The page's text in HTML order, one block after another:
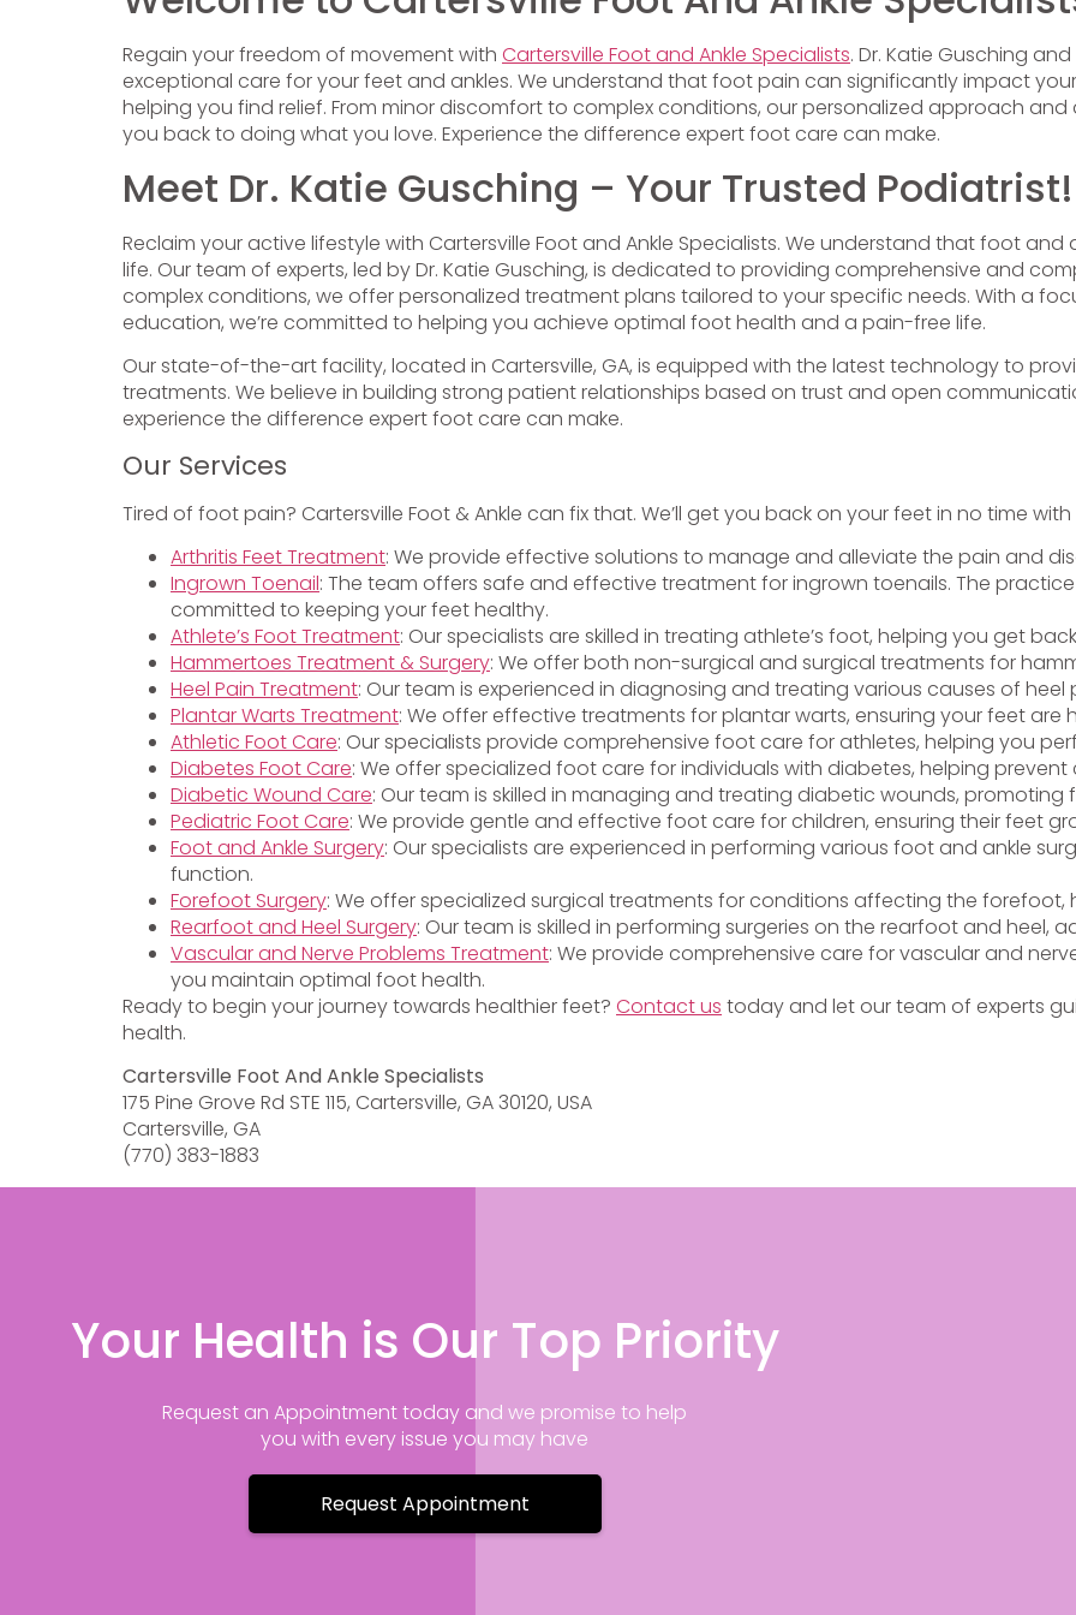
Regain your freedom of movement with Cartersville Foot and Ankle Specialists. Dr. Katie Gusching
exceptional care for your feet and ankles. We understand that foot pain can significantly impact
helping you find relief. From minor discomfort to complex conditions, our personalized approach
you back to doing what you love. Experience the difference expert foot care can make.
Meet Dr. Katie Gusching – Your Trusted Podiatrist!
Reclaim your active lifestyle with Cartersville Foot and Ankle Specialists. We understand that foot
life. Our team of experts, led by Dr. Katie Gusching, is dedicated to providing comprehensive and
complex conditions, we offer personalized treatment plans tailored to your specific needs. With a
education, we’re committed to helping you achieve optimal foot health and a pain-free life.
Our state-of-the-art facility, located in Cartersville, GA, is equipped with the latest technology to
treatments. We believe in building strong patient relationships based on trust and open
experience the difference expert foot care can make.
Our Services
Tired of foot pain? Cartersville Foot & Ankle can fix that. We’ll get you back on your feet in no time
Arthritis Feet Treatment: We provide effective solutions to manage and alleviate the pain and
Ingrown Toenail: The team offers safe and effective treatment for ingrown toenails. The
committed to keeping your feet healthy.
Athlete’s Foot Treatment: Our specialists are skilled in treating athlete’s foot, helping you get
Hammertoes Treatment & Surgery: We offer both non-surgical and surgical treatments for
Heel Pain Treatment: Our team is experienced in diagnosing and treating various causes of
Plantar Warts Treatment: We offer effective treatments for plantar warts, ensuring your feet
Athletic Foot Care: Our specialists provide comprehensive foot care for athletes, helping you
Diabetes Foot Care: We offer specialized foot care for individuals with diabetes, helping
Diabetic Wound Care: Our team is skilled in managing and treating diabetic wounds, promoting
Pediatric Foot Care: We provide gentle and effective foot care for children, ensuring their feet
Foot and Ankle Surgery: Our specialists are experienced in performing various foot and ankle
function.
Forefoot Surgery: We offer specialized surgical treatments for conditions affecting the
Rearfoot and Heel Surgery: Our team is skilled in performing surgeries on the rearfoot and heel,
Vascular and Nerve Problems Treatment: We provide comprehensive care for vascular and
you maintain optimal foot health.
Ready to begin your journey towards healthier feet? Contact us today and let our team of experts
health.
Cartersville Foot And Ankle Specialists
175 Pine Grove Rd STE 115, Cartersville, GA 30120, USA
Cartersville, GA
(770) 383-1883
Your Health is Our Top Priority
Request an Appointment today and we promise to help
you with every issue you may have
Request Appointment